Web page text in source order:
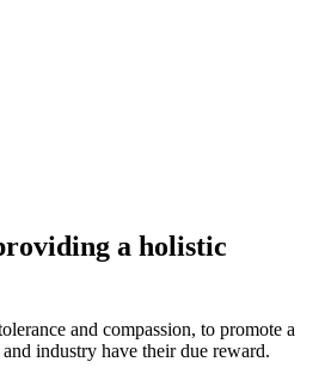
a holistic
and compassion, to promote a
industry have their due reward.